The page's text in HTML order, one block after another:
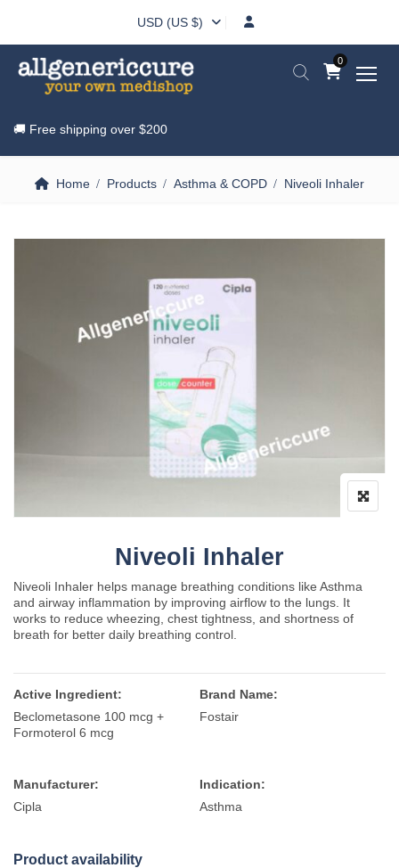
USD (US $)
0
🚚 Free shipping over $200
Home Products Asthma & COPD Niveoli Inhaler
Niveoli Inhaler
Niveoli Inhaler helps manage breathing conditions like Asthma
and airway inflammation by improving airflow to the lungs. It
works to reduce wheezing, chest tightness, and shortness of
breath for better daily breathing control.
Active Ingredient:
Beclometasone 100 mcg +
Formoterol 6 mcg
Brand Name:
Fostair
Manufacturer:
Cipla
Indication:
Asthma
Product availability